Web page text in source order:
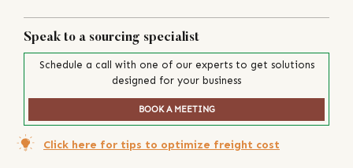
Speak to a sourcing specialist
Schedule a call with one of our experts to get solutions
designed for your business
BOOK A MEETING
Click here for tips to optimize freight cost